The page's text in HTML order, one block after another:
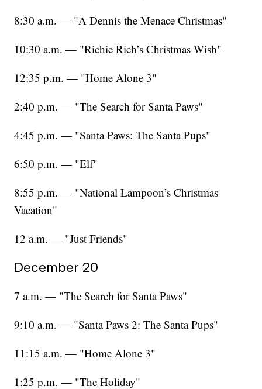
8:30 a.m. — "A Dennis the Menace Christmas"
10:30 a.m. — "Richie Rich’s Christmas Wish"
12:35 p.m. — "Home Alone 3"
2:40 p.m. — "The Search for Santa Paws"
4:45 p.m. — "Santa Paws: The Santa Pups"
6:50 p.m. — "Elf"
8:55 p.m. — "National Lampoon’s Christmas
Vacation"
12 a.m. — "Just Friends"
December 20
7 a.m. — "The Search for Santa Paws"
9:10 a.m. — "Santa Paws 2: The Santa Pups"
11:15 a.m. — "Home Alone 3"
1:25 p.m. — "The Holiday"